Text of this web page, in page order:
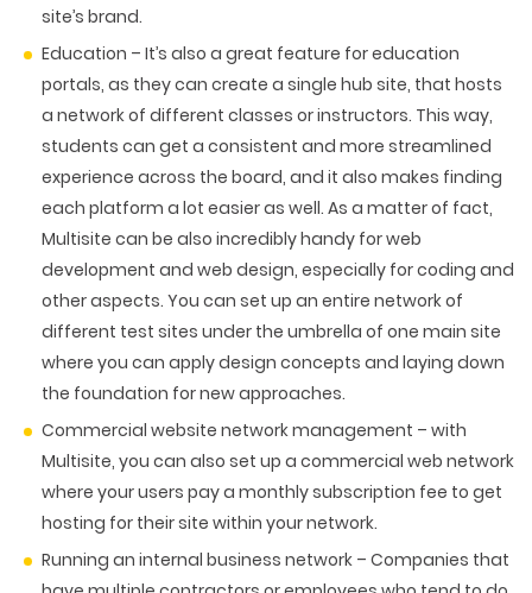
site’s brand.
Education – It’s also a great feature for education
portals, as they can create a single hub site, that hosts
a network of different classes or instructors. This way,
students can get a consistent and more streamlined
experience across the board, and it also makes finding
each platform a lot easier as well. As a matter of fact,
Multisite can be also incredibly handy for web
development and web design, especially for coding and
other aspects. You can set up an entire network of
different test sites under the umbrella of one main site
where you can apply design concepts and laying down
the foundation for new approaches.
Commercial website network management – with
Multisite, you can also set up a commercial web network
where your users pay a monthly subscription fee to get
hosting for their site within your network.
Running an internal business network – Companies that